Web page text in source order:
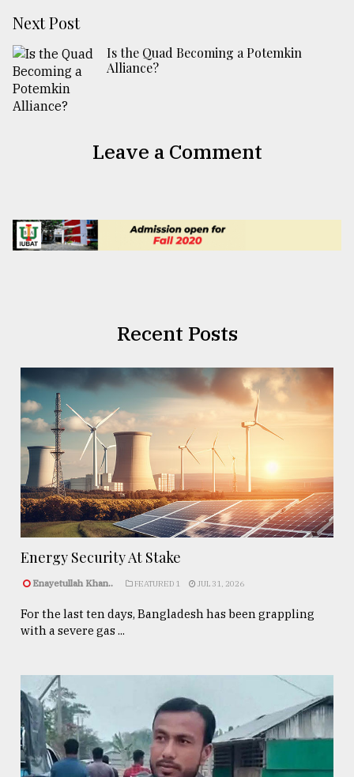
Next Post
Is the Quad Becoming a Potemkin
Alliance?
Leave a Comment
Recent Posts
Energy Security At Stake
Enayetullah Khan.. FEATURED 1 JUL 31, 2026
For the last ten days, Bangladesh has been grappling
with a severe gas ...